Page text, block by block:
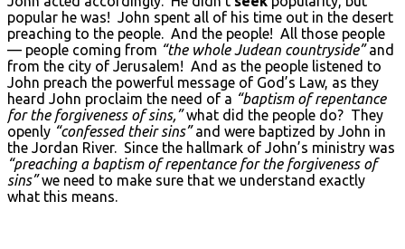
popular he was! John spent all of his time out in the desert
preaching to the people. And the people! All those people
— people coming from “the whole Judean countryside”and
from the city of Jerusalem! And as the people listened to
John preach the powerful message of God’s Law, as they
heard John proclaim the need of a “baptism of repentance
for the forgiveness of sins,”what did the people do? They
openly “confessed their sins”and were baptized by John in
the Jordan River. Since the hallmark of John’s ministry was
“preaching a baptism of repentance for the forgiveness of
sins”we need to make sure that we understand exactly
what this means.